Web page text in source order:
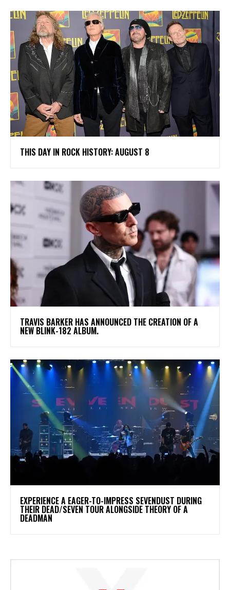
THIS DAY IN ROCK HISTORY: AUGUST 8
​TRAVIS BARKER HAS ANNOUNCED THE CREATION OF A
NEW BLINK-182 ALBUM.
​EXPERIENCE A EAGER-TO-IMPRESS SEVENDUST DURING
THEIR DEAD/SEVEN TOUR ALONGSIDE THEORY OF A
DEADMAN